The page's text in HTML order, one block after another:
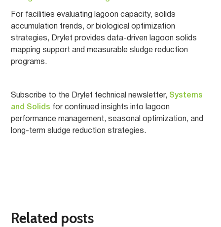
For facilities evaluating lagoon capacity, solids
accumulation trends, or biological optimization
strategies, Drylet provides data-driven lagoon solids
mapping support and measurable sludge reduction
programs.
Subscribe to the Drylet technical newsletter, Systems
and Solids for continued insights into lagoon
performance management, seasonal optimization, and
long-term sludge reduction strategies.
Related posts